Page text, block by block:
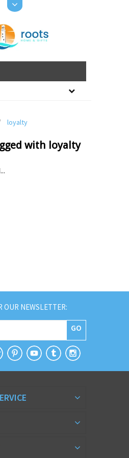
loyalty
with loyalty
OUR NEWSLETTER:
GO